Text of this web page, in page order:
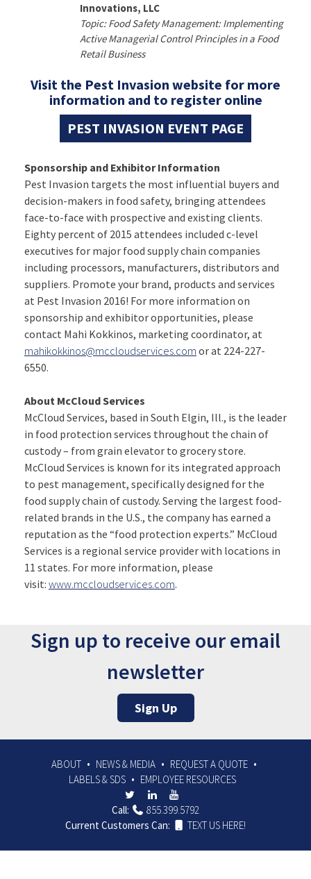
Innovations, LLC
Topic: Food Safety Management: Implementing
Active Managerial Control Principles in a Food
Retail Business
Visit the Pest Invasion website for more
information and to register online
PEST INVASION EVENT PAGE
Sponsorship and Exhibitor Information
Pest Invasion targets the most influential buyers and
decision-makers in food safety, bringing attendees
face-to-face with prospective and existing clients.
Eighty percent of 2015 attendees included c-level
executives for major food supply chain companies
including processors, manufacturers, distributors and
suppliers. Promote your brand, products and services
at Pest Invasion 2016! For more information on
sponsorship and exhibitor opportunities, please
contact Mahi Kokkinos, marketing coordinator, at
mahikokkinos@mccloudservices.com or at 224-227-
6550.
About McCloud Services
McCloud Services, based in South Elgin, Ill., is the leader
in food protection services throughout the chain of
custody – from grain elevator to grocery store.
McCloud Services is known for its integrated approach
to pest management, specifically designed for the
food supply chain of custody. Serving the largest food-
related brands in the U.S., the company has earned a
reputation as the “food protection experts.” McCloud
Services is a regional service provider with locations in
11 states. For more information, please
visit: www.mccloudservices.com.
Sign up to receive our email
newsletter
Sign Up
ABOUT NEWS & MEDIA
REQUEST A QUOTE
LABELS & SDS
EMPLOYEE RESOURCES
Call:
855.399.5792
Current Customers Can:
TEXT US HERE!